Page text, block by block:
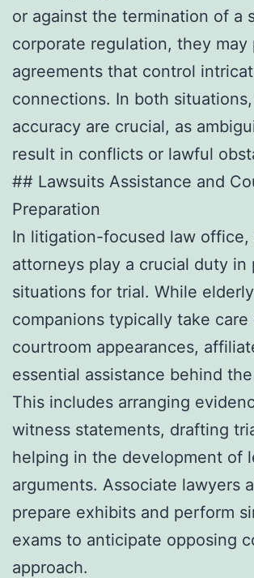
or against the termination of a
corporate regulation, they may
agreements that control
connections. In both
accuracy are crucial, as
result in conflicts or lawful
## Lawsuits Assistance and
Preparation
In litigation-focused law office,
attorneys play a crucial duty in
situations for trial. While
companions typically take care
courtroom appearances,
essential assistance behind
This includes arranging
witness statements, drafting
helping in the development of
arguments. Associate lawyers
prepare exhibits and perform
exams to anticipate opposing
approach.